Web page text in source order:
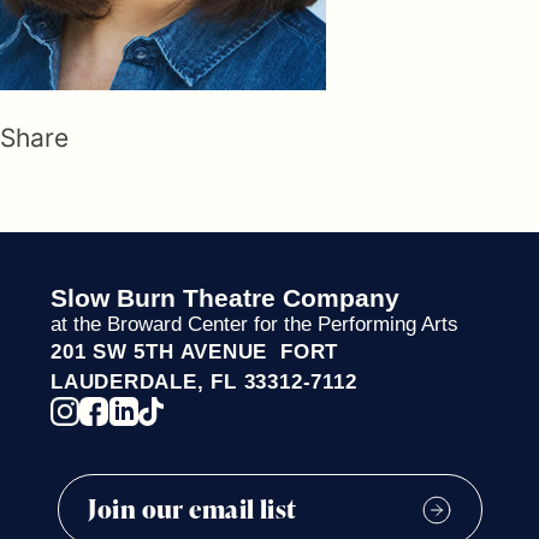
Share
Slow Burn Theatre Company
at the Broward Center for the Performing Arts
201 SW 5TH AVENUE FORT
LAUDERDALE, FL 33312-7112